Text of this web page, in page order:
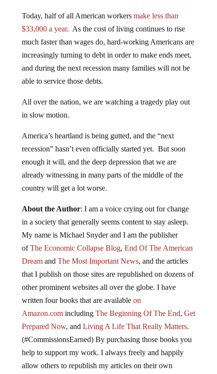
Today, half of all American workers make less than
$33,000 a year. As the cost of living continues to rise
much faster than wages do, hard-working Americans are
increasingly turning to debt in order to make ends meet,
and during the next recession many families will not be
able to service those debts.
All over the nation, we are watching a tragedy play out
in slow motion.
America’s heartland is being gutted, and the “next
recession” hasn’t even officially started yet. But soon
enough it will, and the deep depression that we are
already witnessing in many parts of the middle of the
country will get a lot worse.
About the Author: I am a voice crying out for change
in a society that generally seems content to stay asleep.
My name is Michael Snyder and I am the publisher
ofThe Economic Collapse Blog, End Of The American
Dreamand The Most Important News, and the articles
that I publish on those sites are republished on dozens of
other prominent websites all over the globe. I have
written four books that are available on
Amazon.comincluding The Beginning Of The End, Get
Prepared Now, and Living A Life That Really Matters.
(#CommissionsEarned) By purchasing those books you
help to support my work. I always freely and happily
allow others to republish my articles on their own